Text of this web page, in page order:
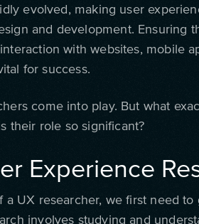
evolved, making user
and development. Ensuring
with websites, mobile
for success.
come into play. But what
their role so significant?
Experience
a UX researcher, we first need
involves studying and